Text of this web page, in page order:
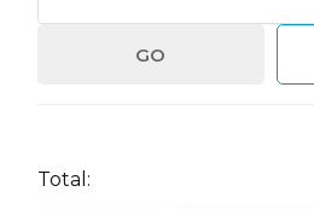
GO
up!
Total: